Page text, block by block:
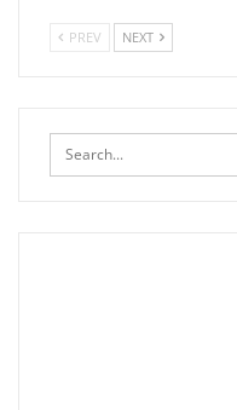
PREV NEXT